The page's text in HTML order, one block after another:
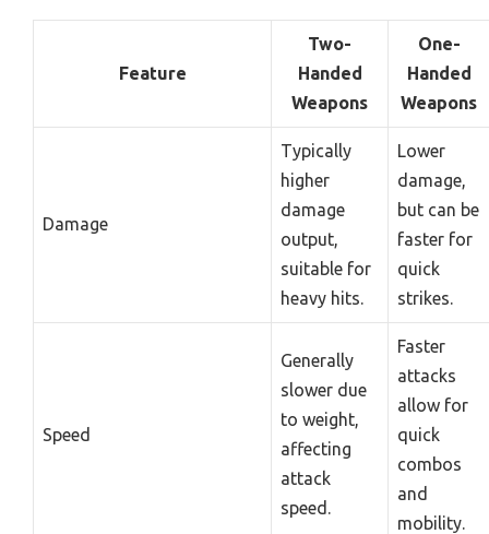
Feature
Two-
Handed
Weapons
One-
Handed
Weapons
Damage
Typically
higher
damage
output,
suitable for
heavy hits.
Lower
damage,
but can be
faster for
quick
strikes.
Speed
Generally
slower due
to weight,
affecting
attack
speed.
Faster
attacks
allow for
quick
combos
and
mobility.